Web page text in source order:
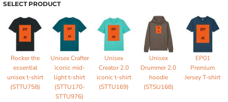
SELECT PRODUCT
Rocker the
essential
unisex t-shirt
(STTU758)
Unisex Crafter
iconic mid-
light t-shirt
(STTU170-
STTU976)
Unisex
Creator 2.0
iconic t-shirt
(STTU169)
Unisex
Drummer 2.0
hoodie
(STSU168)
EP01
Premium
Jersey T-shirt